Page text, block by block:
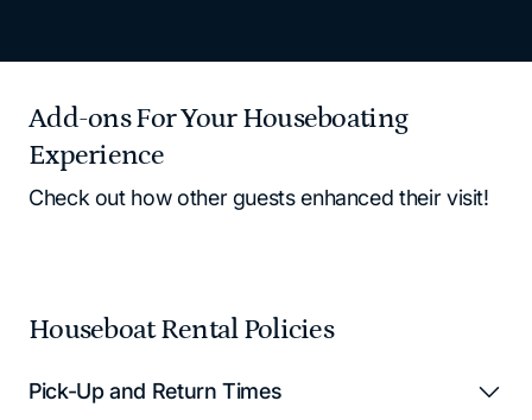
Add-ons For Your Houseboating
Experience
Check out how other guests enhanced their visit!
Houseboat Rental Policies
Pick-Up and Return Times